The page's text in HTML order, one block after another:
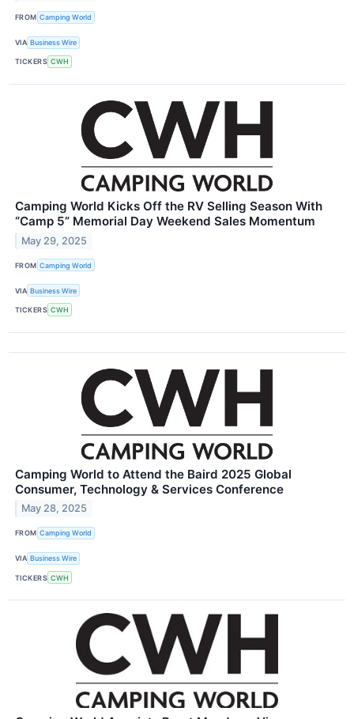
FROM Camping World
VIA Business Wire
TICKERS CWH
Camping World Kicks Off the RV Selling Season With
“Camp 5” Memorial Day Weekend Sales Momentum
May 29, 2025
FROM Camping World
VIA Business Wire
TICKERS CWH
Camping World to Attend the Baird 2025 Global
Consumer, Technology & Services Conference
May 28, 2025
FROM Camping World
VIA Business Wire
TICKERS CWH